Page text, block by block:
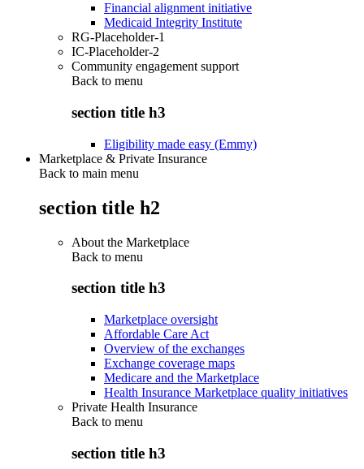
Financial alignment initiative
Medicaid Integrity Institute
RG-Placeholder-1
IC-Placeholder-2
Community engagement support
Back to menu
section title h3
Eligibility made easy (Emmy)
Marketplace & Private Insurance
Back to main menu
section title h2
About the Marketplace
Back to menu
section title h3
Marketplace oversight
Affordable Care Act
Overview of the exchanges
Exchange coverage maps
Medicare and the Marketplace
Health Insurance Marketplace quality initiatives
Private Health Insurance
Back to menu
section title h3